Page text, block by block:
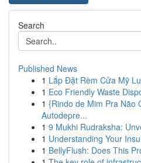
Search
Published News
1 Lắp Đặt Rèm Cửa Mỹ
1 Eco Friendly Waste
1 {Rindo de Mim Pra Não
Autodepre...
1 9 Mukhi Rudraksha:
1 Understanding Your
1 BellyFlush: Does This